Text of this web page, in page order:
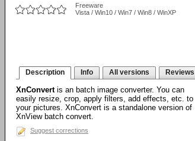
Freeware
Vista / Win10 / Win7 / Win8 / WinXP
Description Info All versions Reviews
XnConvertis an batch image converter. You can
easily resize, crop, apply filters, add effects, etc. to
your pictures. XnConvert is a standalone version of
XnView batch convert.
Suggest corrections